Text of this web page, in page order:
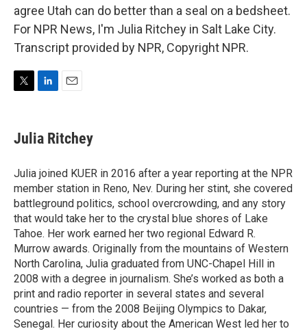
agree Utah can do better than a seal on a bedsheet.
For NPR News, I'm Julia Ritchey in Salt Lake City.
Transcript provided by NPR, Copyright NPR.
t
k
e
I
n
i
l
Julia Ritchey
Julia joined KUER in 2016 after a year reporting at the NPR
member station in Reno, Nev. During her stint, she covered
battleground politics, school overcrowding, and any story
that would take her to the crystal blue shores of Lake
Tahoe. Her work earned her two regional Edward R.
Murrow awards. Originally from the mountains of Western
North Carolina, Julia graduated from UNC-Chapel Hill in
2008 with a degree in journalism. She’s worked as both a
print and radio reporter in several states and several
countries — from the 2008 Beijing Olympics to Dakar,
Senegal. Her curiosity about the American West led her to